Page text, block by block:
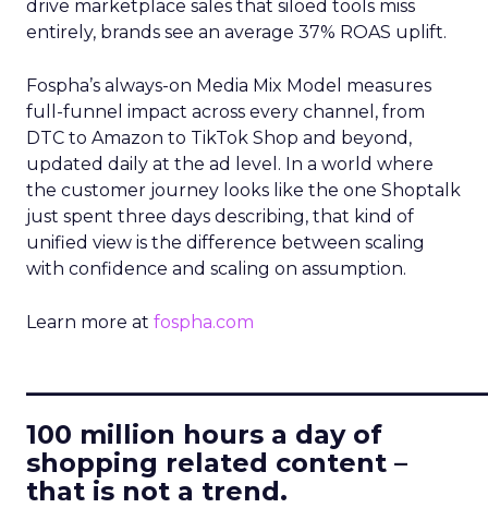
drive marketplace sales that siloed tools miss
entirely, brands see an average 37% ROAS uplift.
Fospha’s always-on Media Mix Model measures
full-funnel impact across every channel, from
DTC to Amazon to TikTok Shop and beyond,
updated daily at the ad level. In a world where
the customer journey looks like the one Shoptalk
just spent three days describing, that kind of
unified view is the difference between scaling
with confidence and scaling on assumption.
Learn more at fospha.com
100 million hours a day of
shopping related content –
that is not a trend.